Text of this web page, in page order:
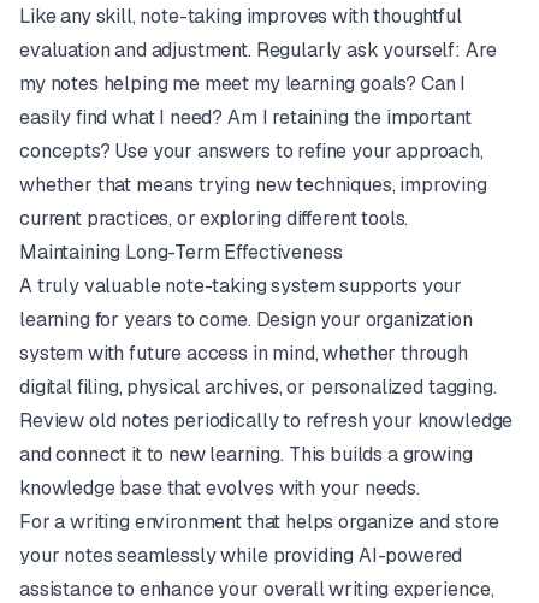
Like any skill, note-taking improves with thoughtful
evaluation and adjustment. Regularly ask yourself: Are
my notes helping me meet my learning goals? Can I
easily find what I need? Am I retaining the important
concepts? Use your answers to refine your approach,
whether that means trying new techniques, improving
current practices, or exploring different tools.
Maintaining Long-Term Effectiveness
A truly valuable note-taking system supports your
learning for years to come. Design your organization
system with future access in mind, whether through
digital filing, physical archives, or personalized tagging.
Review old notes periodically to refresh your knowledge
and connect it to new learning. This builds a growing
knowledge base that evolves with your needs.
For a writing environment that helps organize and store
your notes seamlessly while providing AI-powered
assistance to enhance your overall writing experience,